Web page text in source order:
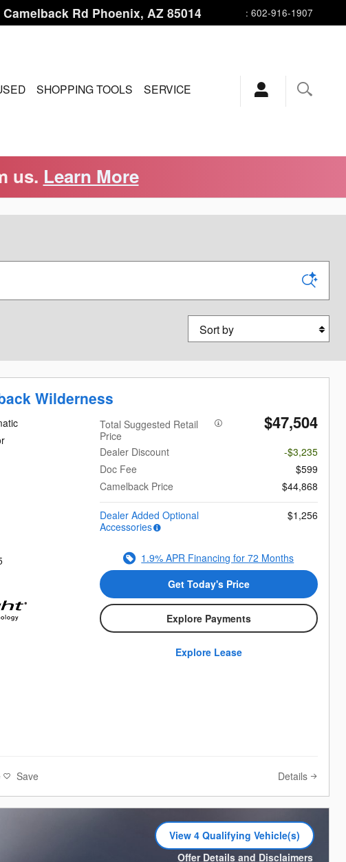
Camelback Rd Phoenix, AZ 85014 : 602-916-1907
SHOPPING TOOLS SERVICE
us. Learn More
Sort by
Wilderness
Total Suggested Retail
Price
$47,504
Dealer Discount
-$3,235
Doc Fee
$599
Camelback Price
$44,868
Dealer Added Optional
Accessories
$1,256
1.9% APR Financing for 72 Months
Get Today's Price
Explore Payments
Explore Lease
Save Details
View 4 Qualifying Vehicle(s)
open in same tab
Offer Details and Disclaimers